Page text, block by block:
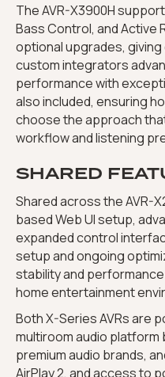
The AVR-X3900H
Bass Control, and Active
optional upgrades,
custom integrators
performance with
also included, ensuring
choose the approach
workflow and listening
SHARED
Shared across the AVR-
based Web UI setup,
expanded control
setup and ongoing
stability and
home entertainment
Both X-Series AVRs are
multiroom audio platform
premium audio brands,
AirPlay 2, and access to